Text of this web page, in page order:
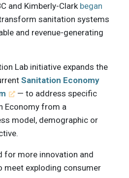
and Kimberly-Clark began
sanitation systems
and revenue-generating
Lab initiative expands the
Sanitation Economy
— to address specific
Economy from a
model, demographic or
for more innovation and
meet exploding consumer